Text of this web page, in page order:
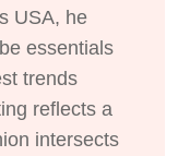
USA, he
essentials
trends
reflects a
intersects